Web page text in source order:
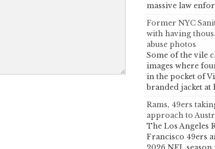
massive law
Former NYC
with having
abuse photos
Some of the vile
images where
in the pocket of
branded jacket at
Rams, 49ers
approach to
The Los Angeles
Francisco 49ers